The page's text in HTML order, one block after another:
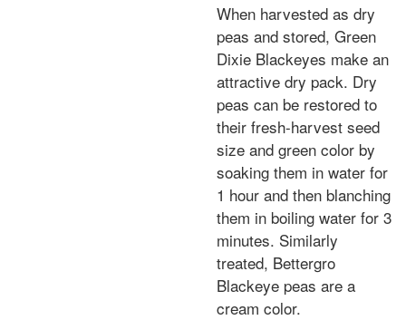
When harvested as dry
peas and stored, Green
Dixie Blackeyes make an
attractive dry pack. Dry
peas can be restored to
their fresh-harvest seed
size and green color by
soaking them in water for
1 hour and then blanching
them in boiling water for 3
minutes. Similarly
treated, Bettergro
Blackeye peas are a
cream color.